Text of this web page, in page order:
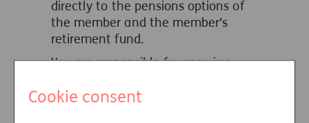
Cookie consent
directly to the pensions options of
the member and the member’s
retirement fund.
You are responsible for ensuring
accordance with HMRC guidance in